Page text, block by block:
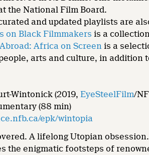
the National Film Board.
and updated playlists are
on Black Filmmakers is a
Africa on Screen is a
arts and culture, in addition
Wintonick (2019, EyeSteelFilm/
(88 min)
epk/wintopia
A lifelong Utopian
the enigmatic footsteps of